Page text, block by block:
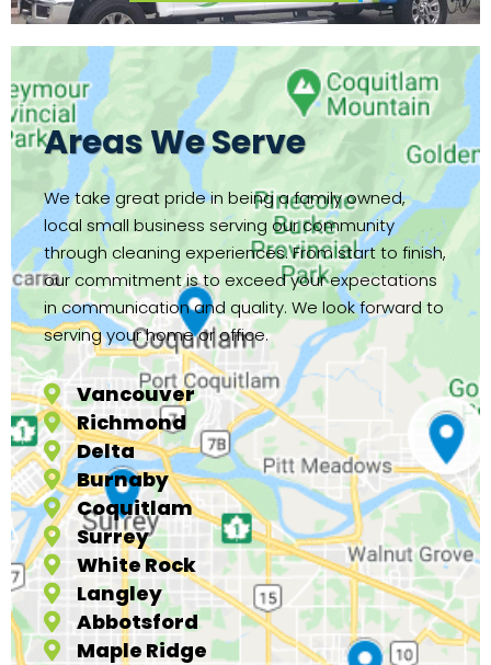
Areas We Serve
We take great pride in being a family owned,
local small business serving our community
through cleaning experiences. From start to finish,
our commitment is to exceed your expectations
in communication and quality. We look forward to
serving your home or office.
Vancouver
Richmond
Delta
Burnaby
Coquitlam
Surrey
White Rock
Langley
Abbotsford
Maple Ridge